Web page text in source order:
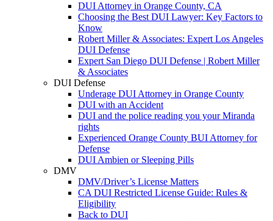
DUI Attorney in Orange County, CA
Choosing the Best DUI Lawyer: Key Factors to
Know
Robert Miller & Associates: Expert Los Angeles
DUI Defense
Expert San Diego DUI Defense | Robert Miller
& Associates
DUI Defense
Underage DUI Attorney in Orange County
DUI with an Accident
DUI and the police reading you your Miranda
rights
Experienced Orange County BUI Attorney for
Defense
DUI Ambien or Sleeping Pills
DMV
DMV/Driver’s License Matters
CA DUI Restricted License Guide: Rules &
Eligibility
Back to DUI